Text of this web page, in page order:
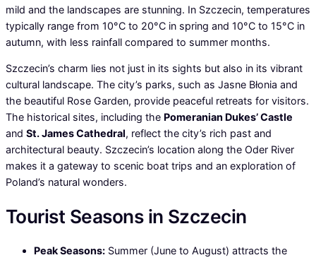
mild and the landscapes are stunning. In Szczecin, temperatures
typically range from 10°C to 20°C in spring and 10°C to 15°C in
autumn, with less rainfall compared to summer months.
Szczecin’s charm lies not just in its sights but also in its vibrant
cultural landscape. The city’s parks, such as Jasne Błonia and
the beautiful Rose Garden, provide peaceful retreats for visitors.
The historical sites, including the Pomeranian Dukes’ Castle
and St. James Cathedral, reflect the city’s rich past and
architectural beauty. Szczecin’s location along the Oder River
makes it a gateway to scenic boat trips and an exploration of
Poland’s natural wonders.
Tourist Seasons in Szczecin
Peak Seasons: Summer (June to August) attracts the